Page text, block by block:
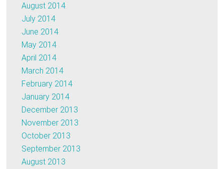
August 2014
July 2014
June 2014
May 2014
April 2014
March 2014
February 2014
January 2014
December 2013
November 2013
October 2013
September 2013
August 2013